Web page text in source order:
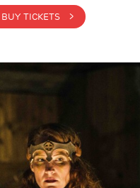
BUY TICKETS >